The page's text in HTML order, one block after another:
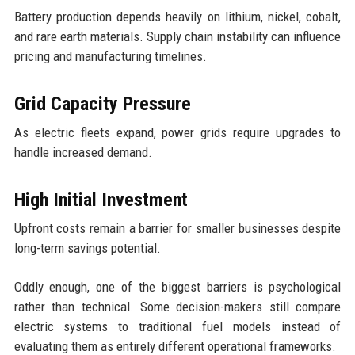
Battery production depends heavily on lithium, nickel, cobalt,
and rare earth materials. Supply chain instability can influence
pricing and manufacturing timelines.
Grid Capacity Pressure
As electric fleets expand, power grids require upgrades to
handle increased demand.
High Initial Investment
Upfront costs remain a barrier for smaller businesses despite
long-term savings potential.
Oddly enough, one of the biggest barriers is psychological
rather than technical. Some decision-makers still compare
electric systems to traditional fuel models instead of
evaluating them as entirely different operational frameworks.